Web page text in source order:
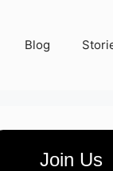
Blog
Join Us